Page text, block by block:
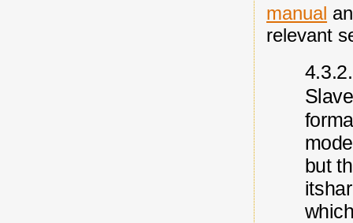
manual
relevant
S
but
its